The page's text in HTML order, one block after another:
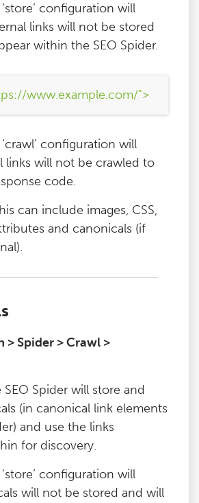
configuration will
links will not be stored
within the SEO Spider.
www.example.com/">
configuration will
links will not be crawled to
code.
can include images, CSS,
and canonicals (if
Spider > Crawl >
Spider will store and
(in canonical link elements
and use the links
for discovery.
configuration will
will not be stored and will